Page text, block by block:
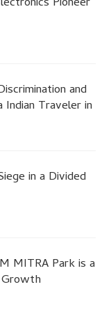
and
Indian Traveler in
in a Divided
MITRA Park is a